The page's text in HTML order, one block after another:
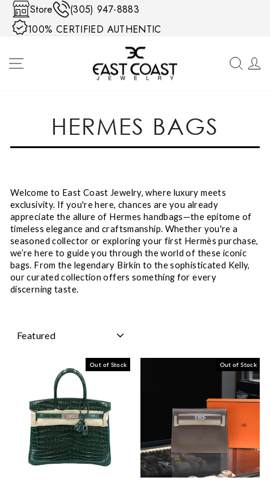
Skip to content
Store
(305) 947-8883
100% CERTIFIED AUTHENTIC
SITE NAVIGATION
HERMES BAGS
Welcome to East Coast Jewelry, where luxury meets
exclusivity. If you're here, chances are you already
appreciate the allure of Hermes handbags—the epitome of
timeless elegance and craftsmanship. Whether you're a
seasoned collector or exploring your first Hermès purchase,
we’re here to guide you through the world of these iconic
bags. From the legendary Birkin to the sophisticated Kelly,
our curated collection offers something for every
discerning taste.
Out of Stock Out of Stock